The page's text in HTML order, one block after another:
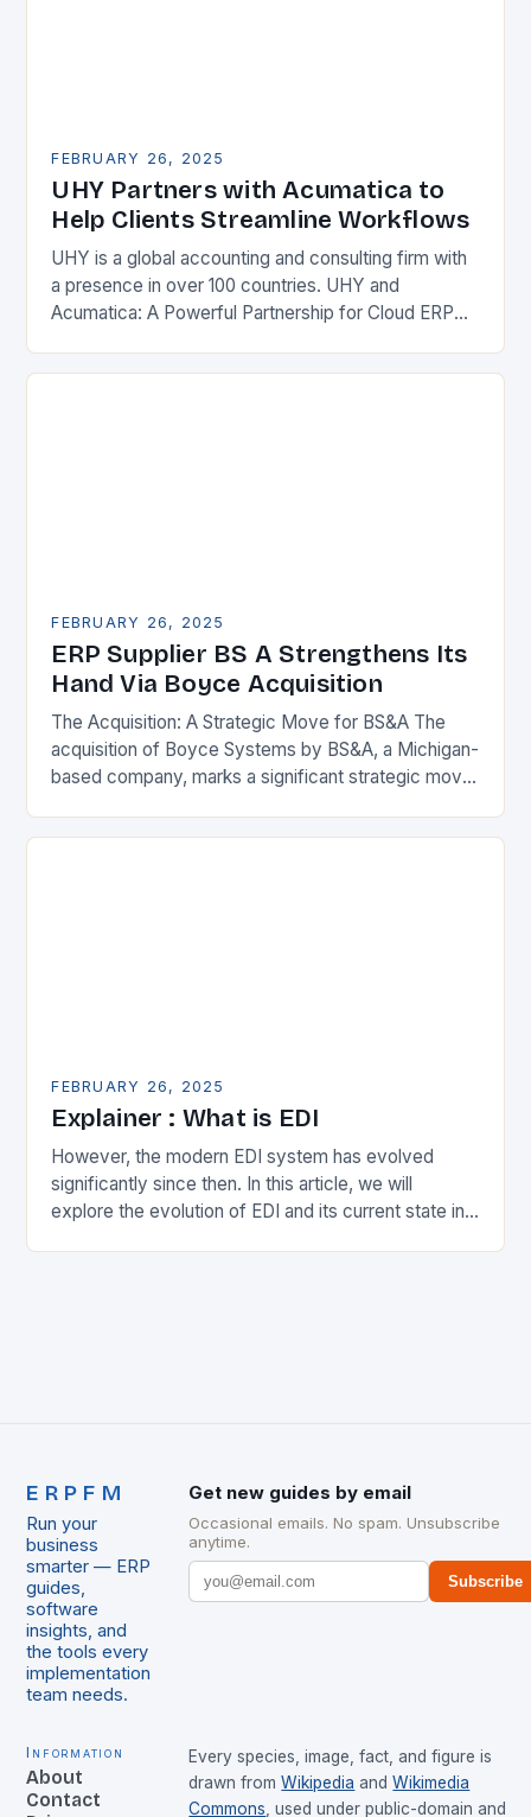
FEBRUARY 26, 2025
UHY Partners with Acumatica to
Help Clients Streamline Workflows
UHY is a global accounting and consulting firm with
a presence in over 100 countries. UHY and
Acumatica: A Powerful Partnership for Cloud ERP
FEBRUARY 26, 2025
ERP Supplier BS A Strengthens Its
Hand Via Boyce Acquisition
The Acquisition: A Strategic Move for BS&A The
acquisition of Boyce Systems by BS&A, a Michigan-
based company, marks a significant strategic move
expanding its…
FEBRUARY 26, 2025
Explainer : What is EDI
However, the modern EDI system has evolved
significantly since then. In this article, we will
explore the evolution of EDI and its current state in
ERPFM
Run your
business
smarter — ERP
guides,
software
insights, and
the tools every
implementation
team needs.
Get new guides by email
Occasional emails. No spam. Unsubscribe
anytime.
Subscribe
Information
About
Contact
Every species, image, fact, and figure is
drawn from Wikipedia and Wikimedia
Commons , used under public-domain and